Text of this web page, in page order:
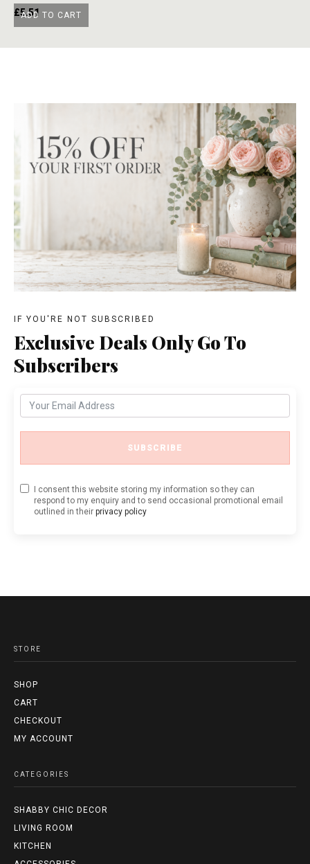
ADD TO CART
£5.51
IF YOU'RE NOT SUBSCRIBED
Exclusive Deals Only Go To
Subscribers
SUBSCRIBE
I consent this website storing my information so they can
respond to my enquiry and to send occasional promotional email
outlined in their privacy policy
STORE
SHOP
CART
CHECKOUT
MY ACCOUNT
CATEGORIES
SHABBY CHIC DECOR
LIVING ROOM
KITCHEN